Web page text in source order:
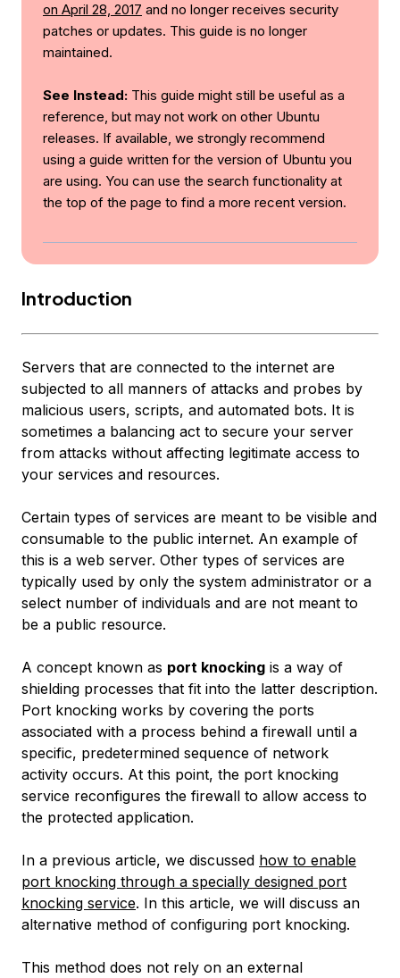
on April 28, 2017 and no longer receives security
patches or updates. This guide is no longer
maintained.
See Instead: This guide might still be useful as a
reference, but may not work on other Ubuntu
releases. If available, we strongly recommend
using a guide written for the version of Ubuntu you
are using. You can use the search functionality at
the top of the page to find a more recent version.
Introduction
Servers that are connected to the internet are
subjected to all manners of attacks and probes by
malicious users, scripts, and automated bots. It is
sometimes a balancing act to secure your server
from attacks without affecting legitimate access to
your services and resources.
Certain types of services are meant to be visible and
consumable to the public internet. An example of
this is a web server. Other types of services are
typically used by only the system administrator or a
select number of individuals and are not meant to
be a public resource.
A concept known as port knocking is a way of
shielding processes that fit into the latter description.
Port knocking works by covering the ports
associated with a process behind a firewall until a
specific, predetermined sequence of network
activity occurs. At this point, the port knocking
service reconfigures the firewall to allow access to
the protected application.
In a previous article, we discussed how to enable
port knocking through a specially designed port
knocking service. In this article, we will discuss an
alternative method of configuring port knocking.
This method does not rely on an external